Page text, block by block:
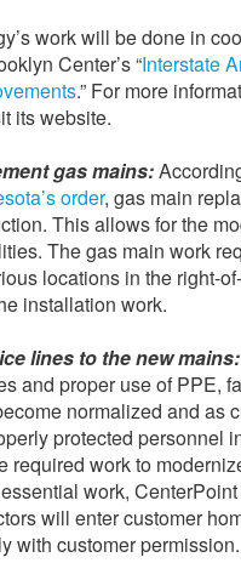
work will be done in
Center’s “Interstate
.” For more
its website.
gas mains:
order, gas main
This allows for the
The gas main work
locations in the right-
installation work.
lines to the new mains:
and proper use of PPE,
normalized and as
protected personnel
required work to
work,
will enter customer
with customer